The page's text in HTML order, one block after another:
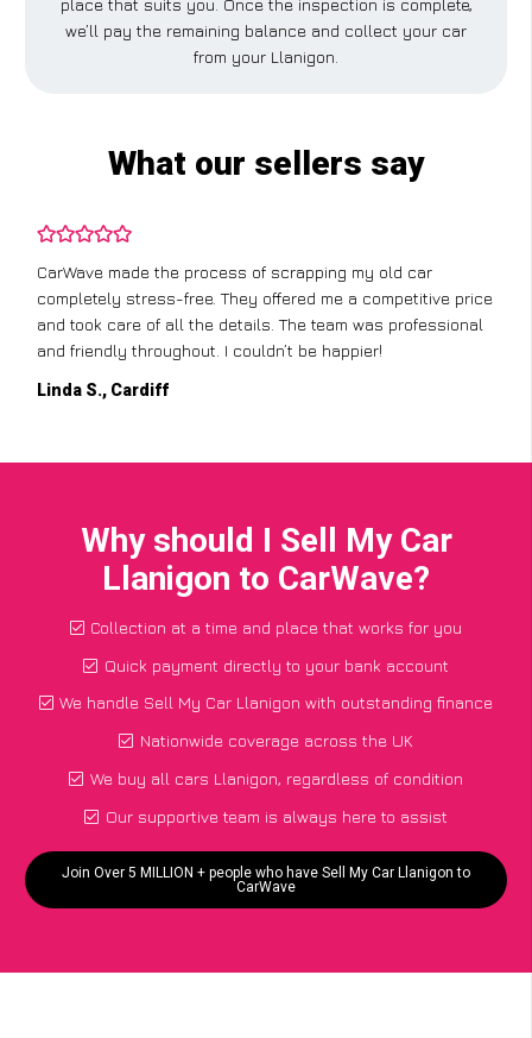
we’ll pay the remaining balance and collect your car
from your Llanigon.
What our sellers say
CarWave made the process of scrapping my old car
completely stress-free. They offered me a competitive price
and took care of all the details. The team was professional
and friendly throughout. I couldn’t be happier!
Linda S., Cardiff
Why should I Sell My Car
Llanigon to CarWave?
Collection at a time and place that works for you
Quick payment directly to your bank account
We handle Sell My Car Llanigon with outstanding finance
Nationwide coverage across the UK
We buy all cars Llanigon, regardless of condition
Our supportive team is always here to assist
Join Over 5 MILLION + people who have Sell My Car Llanigon to
CarWave